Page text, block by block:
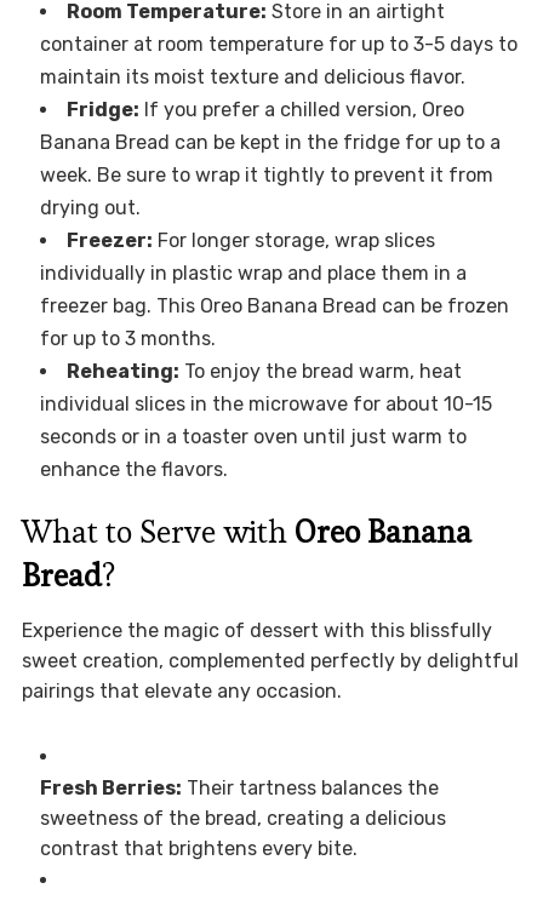
Room Temperature: Store in an airtight
container at room temperature for up to 3-5 days to
maintain its moist texture and delicious flavor.
Fridge: If you prefer a chilled version, Oreo
Banana Bread can be kept in the fridge for up to a
week. Be sure to wrap it tightly to prevent it from
drying out.
Freezer: For longer storage, wrap slices
individually in plastic wrap and place them in a
freezer bag. This Oreo Banana Bread can be frozen
for up to 3 months.
Reheating: To enjoy the bread warm, heat
individual slices in the microwave for about 10-15
seconds or in a toaster oven until just warm to
enhance the flavors.
What to Serve with Oreo Banana
Bread?
Experience the magic of dessert with this blissfully
sweet creation, complemented perfectly by delightful
pairings that elevate any occasion.
Fresh Berries: Their tartness balances the
sweetness of the bread, creating a delicious
contrast that brightens every bite.